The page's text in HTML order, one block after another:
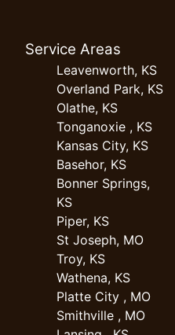
Service Areas
Leavenworth, KS
Overland Park, KS
Olathe, KS
Tonganoxie , KS
Kansas City, KS
Basehor, KS
Bonner Springs,
KS
Piper, KS
St Joseph, MO
Troy, KS
Wathena, KS
Platte City , MO
Smithville , MO